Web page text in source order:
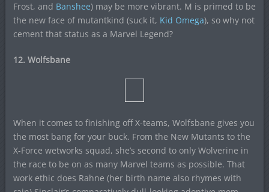
Frost, and Banshee) may be more vibrant. M is primed to be
the new face of mutantkind (suck it, Kid Omega), so why not
cement that status as a Marvel Legend?
12. Wolfsbane
When it comes to finishing off X-teams, Wolfsbane gives you
the most bang for your buck. From the New Mutants to the
X-Force wetworks squad, she’s second to only Wolverine in
the race to be on as many Marvel teams as possible. That
work ethic does Rahne (her birth name also rhymes with